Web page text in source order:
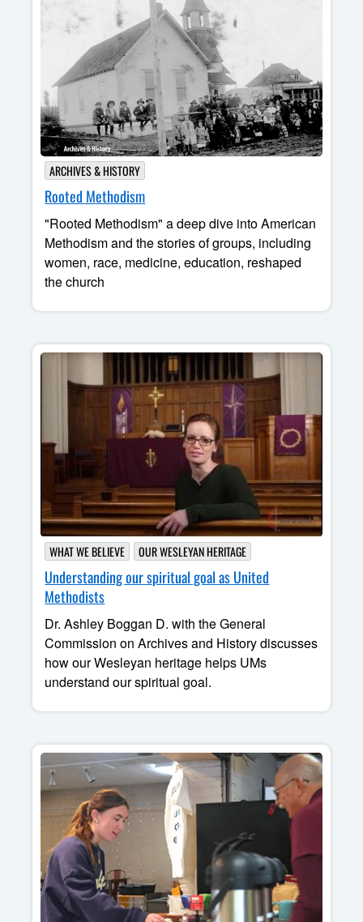
ARCHIVES & HISTORY
Rooted Methodism
"Rooted Methodism" a deep dive into American
Methodism and the stories of groups, including
women, race, medicine, education, reshaped
the church
WHAT WE BELIEVE OUR WESLEYAN HERITAGE
Understanding our spiritual goal as United
Methodists
Dr. Ashley Boggan D. with the General
Commission on Archives and History discusses
how our Wesleyan heritage helps UMs
understand our spiritual goal.